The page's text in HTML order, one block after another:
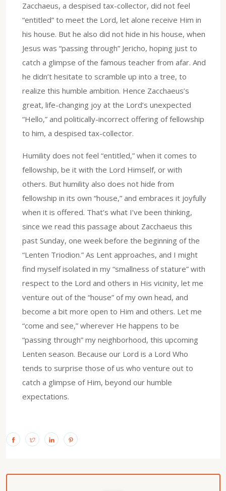
Zacchaeus, a despised tax-collector, did not feel
“entitled” to meet the Lord, let alone receive Him in
his house. But he also did not hide in his house, when
Jesus was “passing through” Jericho, hoping just to
catch a glimpse of the famous teacher from afar. And
he didn’t hesitate to scramble up into a tree, to
realize this humble ambition. Hence Zacchaeus’s
great, life-changing joy at the Lord’s unexpected
“Hello,” and politically-incorrect offering of fellowship
to him, a despised tax-collector.
Humility does not feel “entitled,” when it comes to
fellowship, be it with the Lord Himself, or with
others. But humility also does not hide from
fellowship in its own “house,” and embraces it joyfully
when it is offered. That’s what I’ve been thinking,
since we read this passage about Zacchaeus this
past Sunday, one week before the beginning of the
“Lenten Triodion.” As Lent approaches, and I might
find myself isolated in my “smallness of stature” with
respect to the Lord and others in His vicinity, let me
venture out of the “house” of my own head, and
become a bit more open to Him and others. Let me
“come and see,” wherever He happens to be
“passing through” my neighborhood, this upcoming
Lenten season. Because our Lord is a Lord Who
tends to surprise those of us who venture out to
catch a glimpse of Him, beyond our humble
expectations.